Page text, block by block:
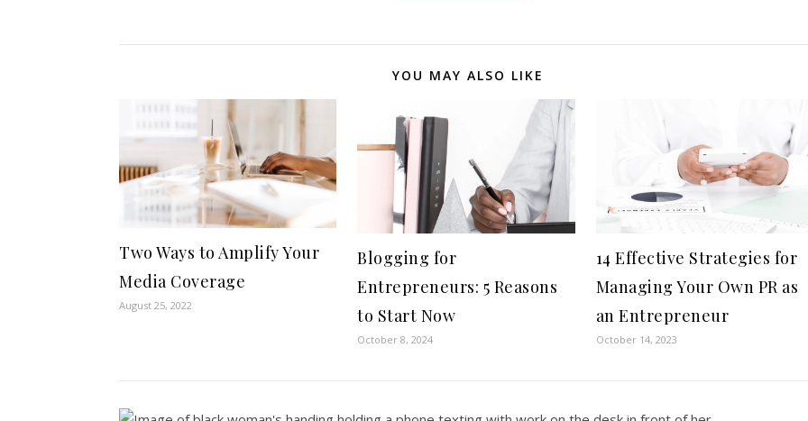
YOU MAY ALSO LIKE
Two Ways to Amplify Your
Media Coverage
August 25, 2022
Blogging for
Entrepreneurs: 5 Reasons
to Start Now
October 8, 2024
14 Effective Strategies for
Managing Your Own PR as
an Entrepreneur
October 14, 2023